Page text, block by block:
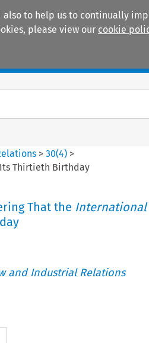
to help us to continually
please view our cookie
>30(4) >
Thirtieth Birthday
That the International
and Industrial Relations